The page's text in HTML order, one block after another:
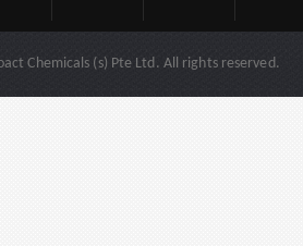
Chemicals (s) Pte Ltd. All rights reserved.